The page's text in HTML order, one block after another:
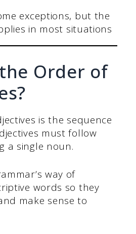
exceptions, but the
in most situations
Order of
is the sequence
must follow
a single noun.
way of
words so they
make sense to